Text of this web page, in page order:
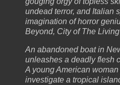
undead terror, and Italian
imagination of horror
Beyond, City of The
An abandoned boat in
unleashes a deadly flesh
A young American
investigate a tropical